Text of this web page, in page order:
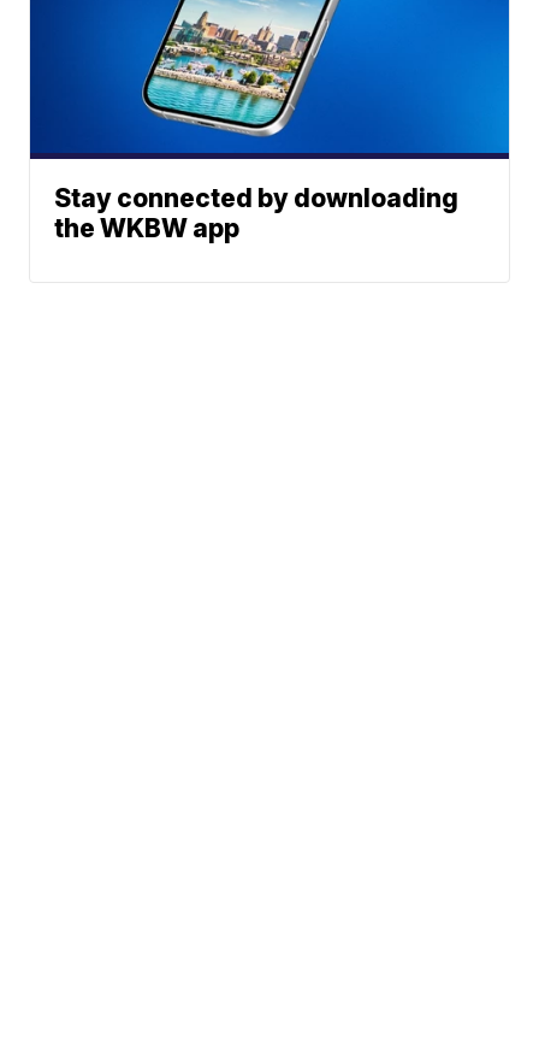
Stay connected by downloading
the WKBW app